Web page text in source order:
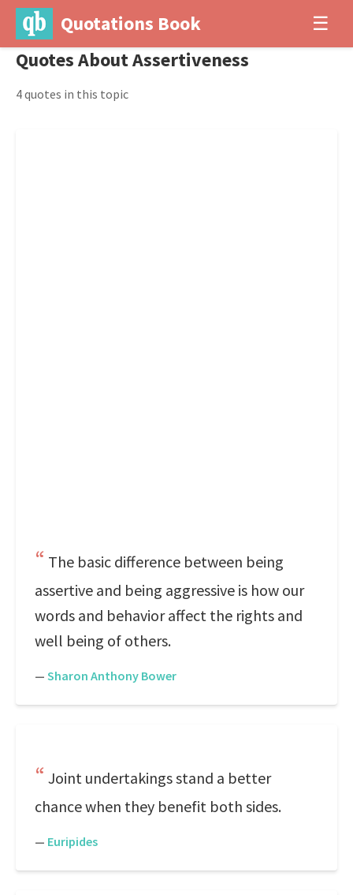
Quotations Book ☰
Quotes About Assertiveness
4 quotes in this topic
The basic difference between being
assertive and being aggressive is how our
words and behavior affect the rights and
well being of others.
— Sharon Anthony Bower
Joint undertakings stand a better
chance when they benefit both sides.
— Euripides